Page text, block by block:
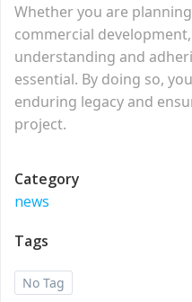
Whether you are
commercial
understanding and
essential. By doing so,
enduring legacy and
project.
Category
news
Tags
No Tag